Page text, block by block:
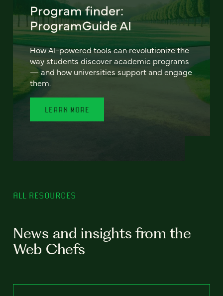
Program finder:
ProgramGuide AI
How AI-powered tools can revolutionize the
way students discover academic programs
— and how universities support and engage
them.
LEARN MORE
ALL RESOURCES
News and insights from the
Web Chefs